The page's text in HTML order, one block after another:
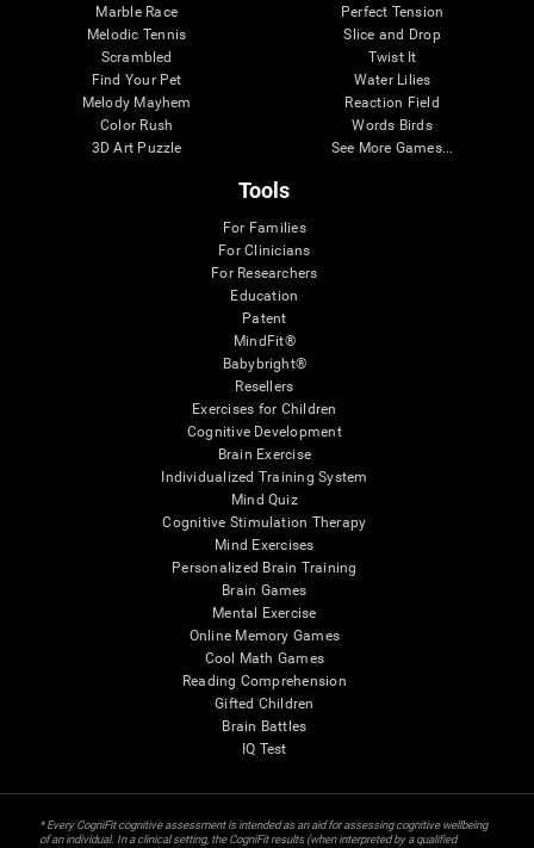
Marble Race
Melodic Tennis
Scrambled
Find Your Pet
Melody Mayhem
Color Rush
3D Art Puzzle
Perfect Tension
Slice and Drop
Twist It
Water Lilies
Reaction Field
Words Birds
See More Games...
Tools
For Families
For Clinicians
For Researchers
Education
Patent
MindFit®
Babybright®
Resellers
Exercises for Children
Cognitive Development
Brain Exercise
Individualized Training System
Mind Quiz
Cognitive Stimulation Therapy
Mind Exercises
Personalized Brain Training
Brain Games
Mental Exercise
Online Memory Games
Cool Math Games
Reading Comprehension
Gifted Children
Brain Battles
IQ Test
* Every CogniFit cognitive assessment is intended as an aid for assessing cognitive wellbeing
of an individual. In a clinical setting, the CogniFit results (when interpreted by a qualified